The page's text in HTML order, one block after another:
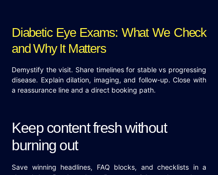
Diabetic Eye Exams: What We Check
and Why It Matters
Demystify the visit. Share timelines for stable vs progressing
disease. Explain dilation, imaging, and follow-up. Close with
a reassurance line and a direct booking path.
Keep content fresh without
burning out
Save winning headlines, FAQ blocks, and checklists in a